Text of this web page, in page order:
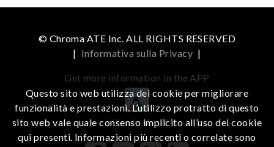
del flicker
© Chroma ATE Inc. ALL RIGHTS RESERVED
| Informativa sulla Privacy |
Get more information in the APP
iOS Android
Questo sito web utilizza dei cookie per migliorare
funzionalità e prestazioni. L’utilizzo protratto di questo
sito web vale quale consenso implicito all’uso dei cookie
qui presenti. Informazioni più recenti o correlate sono